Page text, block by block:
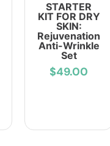
STARTER
KIT FOR DRY
SKIN:
Rejuvenation
Anti-Wrinkle
Set
$49.00